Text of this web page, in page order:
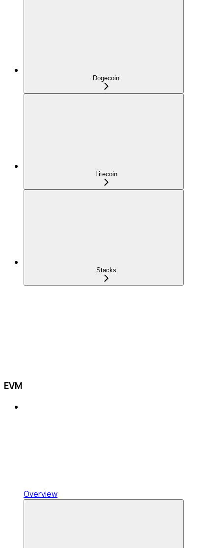
Dogecoin
Litecoin
Stacks
EVM
Overview